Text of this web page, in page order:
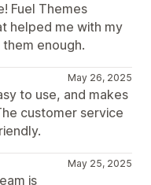
Fuel Themes
helped me with my
enough.
May 26, 2025
to use, and makes
customer service
May 25, 2025
is